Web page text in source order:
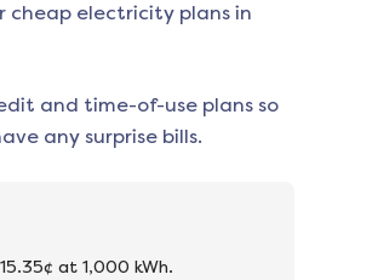
cheap electricity plans in
and time-of-use plans so
any surprise bills.
at 1,000 kWh.